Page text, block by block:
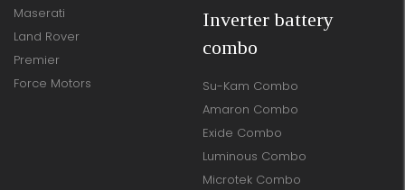
Maserati
Land Rover
Premier
Force Motors
Inverter battery
combo
Su-Kam Combo
Amaron Combo
Exide Combo
Luminous Combo
Microtek Combo